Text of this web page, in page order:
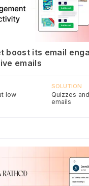
boost its email
emails
low
SOLUTION
Quizzes
emails